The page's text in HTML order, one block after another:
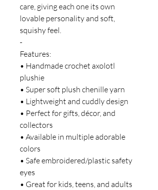
care, giving each one its own
lovable personality and soft,
squishy feel.
-
Features:
• Handmade crochet axolotl
plushie
• Super soft plush chenille yarn
• Lightweight and cuddly design
• Perfect for gifts, décor, and
collectors
• Available in multiple adorable
colors
• Safe embroidered/plastic safety
eyes
• Great for kids, teens, and adults